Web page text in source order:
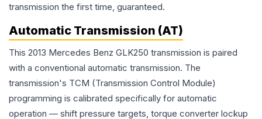
transmission the first time, guaranteed.
Automatic Transmission (AT)
This 2013 Mercedes Benz GLK250 transmission is paired
with a conventional automatic transmission. The
transmission's TCM (Transmission Control Module)
programming is calibrated specifically for automatic
operation — shift pressure targets, torque converter lockup